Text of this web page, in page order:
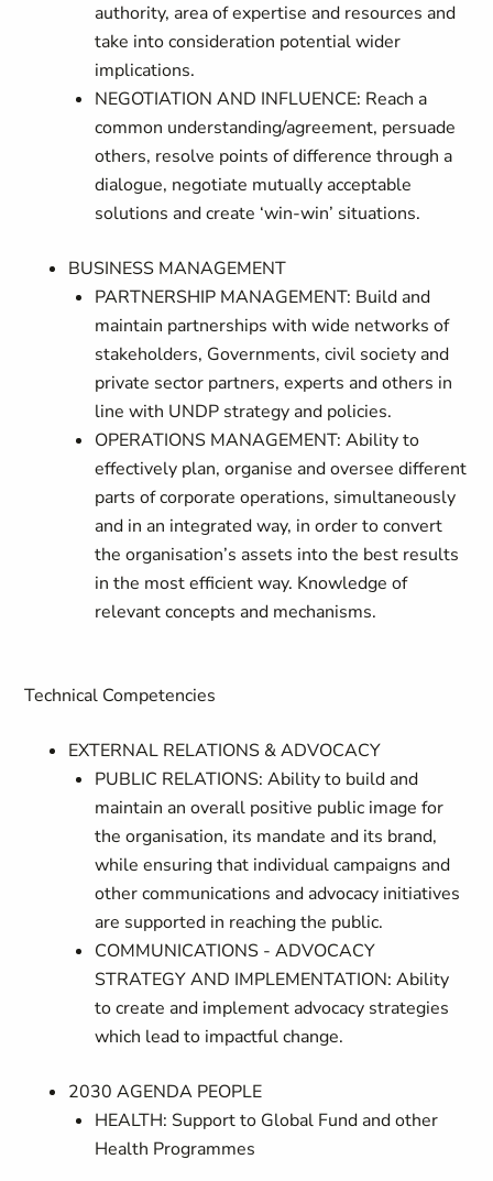
authority, area of expertise and resources and
take into consideration potential wider
implications.
NEGOTIATION AND INFLUENCE: Reach a
common understanding/agreement, persuade
others, resolve points of difference through a
dialogue, negotiate mutually acceptable
solutions and create ‘win-win’ situations.
BUSINESS MANAGEMENT
PARTNERSHIP MANAGEMENT: Build and
maintain partnerships with wide networks of
stakeholders, Governments, civil society and
private sector partners, experts and others in
line with UNDP strategy and policies.
OPERATIONS MANAGEMENT: Ability to
effectively plan, organise and oversee different
parts of corporate operations, simultaneously
and in an integrated way, in order to convert
the organisation’s assets into the best results
in the most efficient way. Knowledge of
relevant concepts and mechanisms.
Technical Competencies
EXTERNAL RELATIONS & ADVOCACY
PUBLIC RELATIONS: Ability to build and
maintain an overall positive public image for
the organisation, its mandate and its brand,
while ensuring that individual campaigns and
other communications and advocacy initiatives
are supported in reaching the public.
COMMUNICATIONS - ADVOCACY
STRATEGY AND IMPLEMENTATION: Ability
to create and implement advocacy strategies
which lead to impactful change.
2030 AGENDA PEOPLE
HEALTH: Support to Global Fund and other
Health Programmes